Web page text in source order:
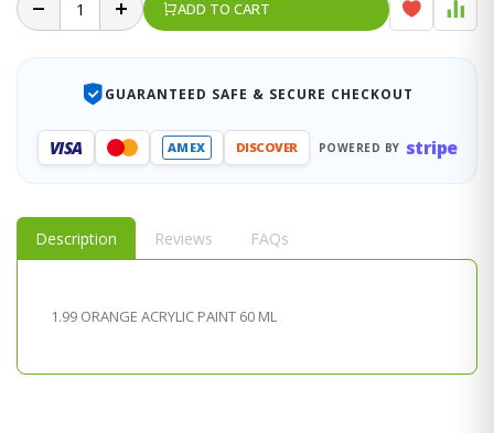
ADD TO CART
GUARANTEED SAFE & SECURE CHECKOUT
VISA AMEX DISCOVER POWERED BY stripe
Description Reviews FAQs
1.99 ORANGE ACRYLIC PAINT 60 ML